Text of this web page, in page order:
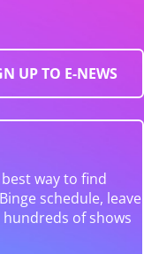
UP TO E-NEWS
best way to find
schedule, leave
of shows